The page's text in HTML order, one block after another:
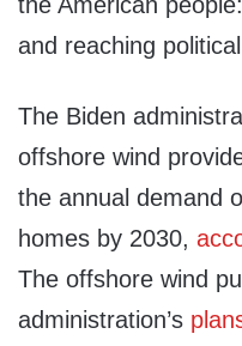
and reaching
The Biden
offshore wind
the annual demand
homes by 2030,
The offshore wind
administration’s